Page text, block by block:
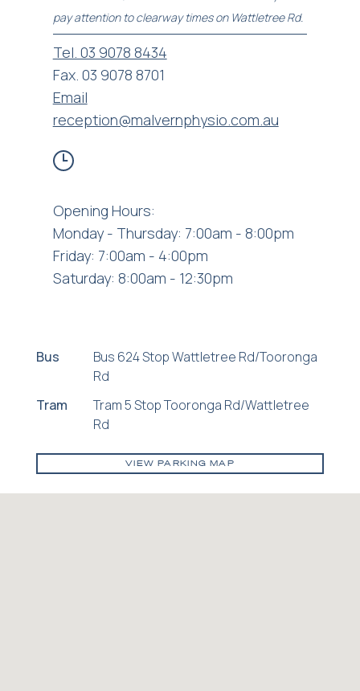
pay attention to clearway times on Wattletree Rd.
Tel. 03 9078 8434
Fax. 03 9078 8701
Email
reception@malvernphysio.com.au
Opening Hours:
Monday - Thursday: 7:00am - 8:00pm
Friday: 7:00am - 4:00pm
Saturday: 8:00am - 12:30pm
Bus
Bus 624 Stop Wattletree Rd/Tooronga
Rd
Tram
Tram 5 Stop Tooronga Rd/Wattletree
Rd
VIEW PARKING MAP